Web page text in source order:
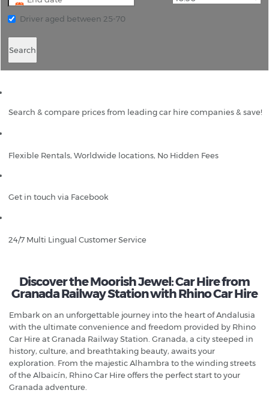
Driver aged between 25-70
Search
Search & compare prices from leading car hire companies & save!
Flexible Rentals, Worldwide locations, No Hidden Fees
Get in touch via Facebook
24/7 Multi Lingual Customer Service
Discover the Moorish Jewel: Car Hire from
Granada Railway Station with Rhino Car Hire
Embark on an unforgettable journey into the heart of Andalusia
with the ultimate convenience and freedom provided by Rhino
Car Hire at Granada Railway Station. Granada, a city steeped in
history, culture, and breathtaking beauty, awaits your
exploration. From the majestic Alhambra to the winding streets
of the Albaicín, Rhino Car Hire offers the perfect start to your
Granada adventure.